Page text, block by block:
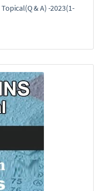
& A) -2023(1-